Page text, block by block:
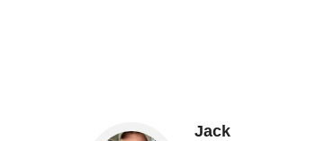
Jack